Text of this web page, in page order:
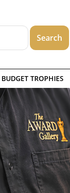
BUDGET TROPHIES